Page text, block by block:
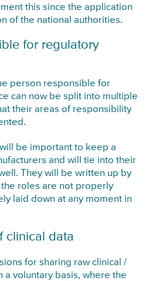
this since the application
of the national authorities.
for regulatory
person responsible for
can now be split into multiple
their areas of responsibility
be important to keep a
and will tie into their
They will be written up by
roles are not properly
laid down at any moment in
clinical data
for sharing raw clinical /
a voluntary basis, where the